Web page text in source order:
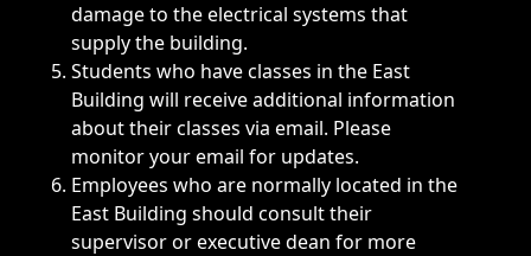
damage to the electrical systems that
supply the building.
Students who have classes in the East
Building will receive additional information
about their classes via email. Please
monitor your email for updates.
Employees who are normally located in the
East Building should consult their
supervisor or executive dean for more